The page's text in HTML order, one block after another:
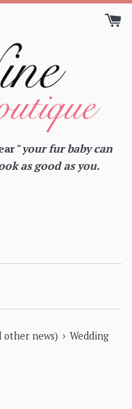
" your fur baby can
as good as you.
other news) › Wedding